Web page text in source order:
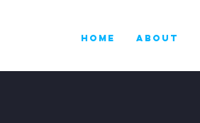
HOME ABOUT